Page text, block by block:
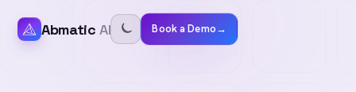
Abmatic AI Book a Demo→